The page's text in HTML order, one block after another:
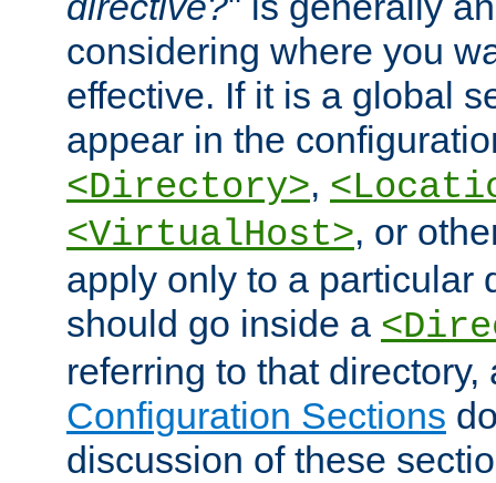
considering where you
effective. If it is a global
appear in the
<Directory>,
<VirtualHost>, or
apply only to a particular
should go inside a
referring to that
Configuration Sections
discussion of these